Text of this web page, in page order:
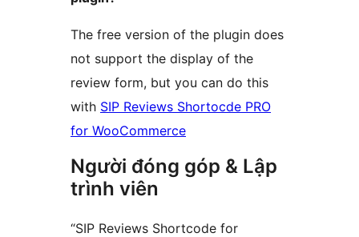
The free version of the plugin does
not support the display of the
review form, but you can do this
with SIP Reviews Shortocde PRO
for WooCommerce
Người đóng góp & Lập
trình viên
“SIP Reviews Shortcode for